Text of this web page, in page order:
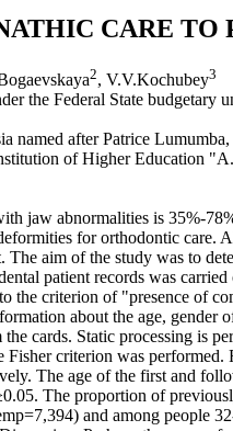
CARE
2, V.V.Kochubey3
the Federal State
named after Patrice
of Higher Education
jaw abnormalities is 35%-
for orthodontic care.
The aim of the study was to
patient records was
the criterion of "presence of
about the age, gender
cards. Static processing is
Fisher criterion was
The age of the first and
The proportion of
and among people